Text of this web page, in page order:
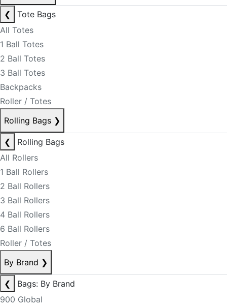
❮
Tote Bags
All Totes
1 Ball Totes
2 Ball Totes
3 Ball Totes
Backpacks
Roller / Totes
Rolling Bags ❯
❮
Rolling Bags
All Rollers
1 Ball Rollers
2 Ball Rollers
3 Ball Rollers
4 Ball Rollers
6 Ball Rollers
Roller / Totes
By Brand ❯
❮
Bags: By Brand
900 Global